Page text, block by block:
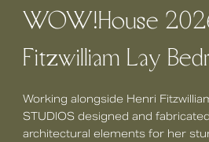
WOW!House
Fitzwilliam Lay
Working alongside Henri
STUDIOS designed and
architectural elements for her